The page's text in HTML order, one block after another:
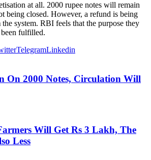
at all. 2000 rupee notes will remain
being closed. However, a refund is being
system. RBI feels that the purpose they
fulfilled.
TelegramLinkedin
On 2000 Notes, Circulation Will
Will Get Rs 3 Lakh, The
Less